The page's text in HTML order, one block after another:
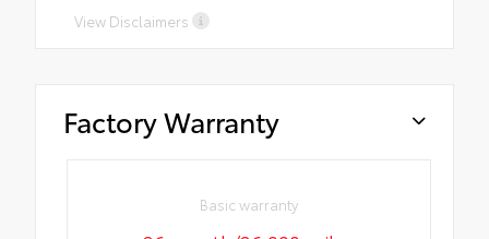
View Disclaimers
Factory Warranty
Basic warranty